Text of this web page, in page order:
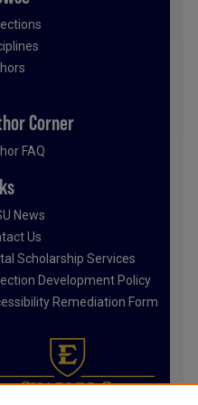
Corner
FAQ
News
Us
Scholarship Services
Development Policy
Remediation Form